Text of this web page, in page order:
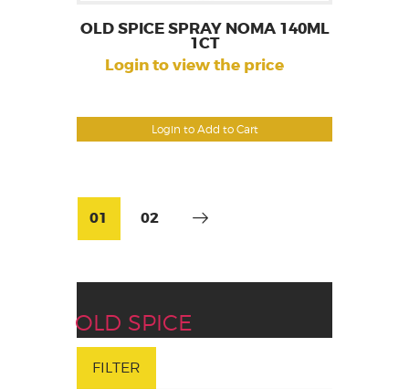
Login to Add to Cart
OLD SPICE SPRAY NOMA 140ML
1CT
Login to view the price
01 02
OLD SPICE
FILTER